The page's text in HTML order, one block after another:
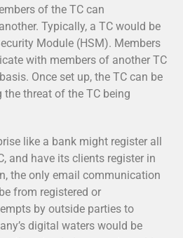
of the TC can
Typically, a TC would be
Module (HSM). Members
with members of another TC
Once set up, the TC can be
threat of the TC being
like a bank might register all
and have its clients register in
the only email communication
from registered or
by outside parties to
digital waters would be